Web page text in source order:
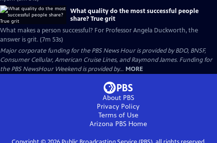
What quality do the most successful people
share? True grit
What makes a person successful? For Professor Angela Duckworth, the
answer is grit. (7m 53s)
Major corporate funding for the PBS News Hour is provided by BDO, BNSF,
Consumer Cellular, American Cruise Lines, and Raymond James. Funding for
the PBS NewsHour Weekend is provided by... MORE
About PBS
Privacy Policy
Terms of Use
Arizona PBSHome